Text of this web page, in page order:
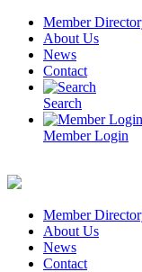
Skip
content
Member
About Us
News
Contact
Search
Member Login
Member
About Us
News
Contact